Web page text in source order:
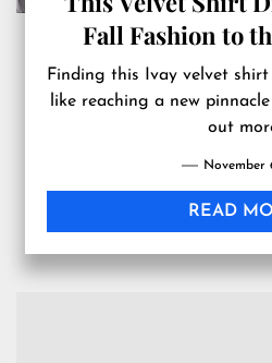
Fall Fashion to
Finding this Ivay velvet
like reaching a new
out
November
READ